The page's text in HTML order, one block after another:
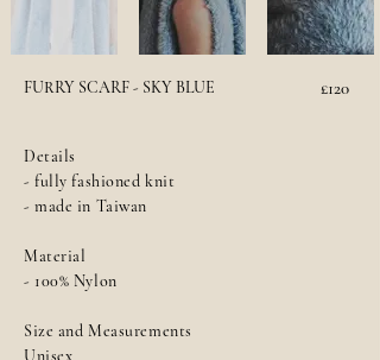
FURRY SCARF - SKY BLUE £120
Details
- fully fashioned knit
- made in Taiwan
Material
- 100% Nylon
Size and Measurements
Unisex